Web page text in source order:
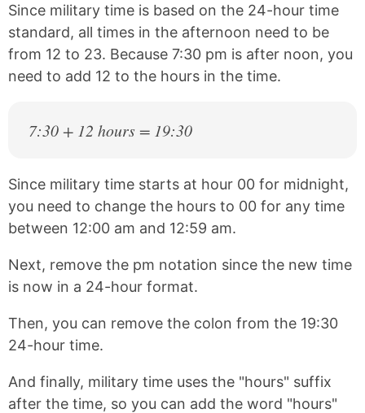
Since military time is based on the 24-hour time
standard, all times in the afternoon need to be
from 12 to 23. Because 7:30 pm is after noon, you
need to add 12 to the hours in the time.
7:30 + 12 hours = 19:30
Since military time starts at hour 00 for midnight,
you need to change the hours to 00 for any time
between 12:00 am and 12:59 am.
Next, remove the pm notation since the new time
is now in a 24-hour format.
Then, you can remove the colon from the 19:30
24-hour time.
And finally, military time uses the "hours" suffix
after the time, so you can add the word "hours"